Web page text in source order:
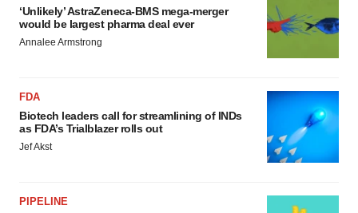
‘Unlikely’ AstraZeneca-BMS mega-merger
would be largest pharma deal ever
Annalee Armstrong
FDA
Biotech leaders call for streamlining of INDs
as FDA’s Trialblazer rolls out
Jef Akst
PIPELINE